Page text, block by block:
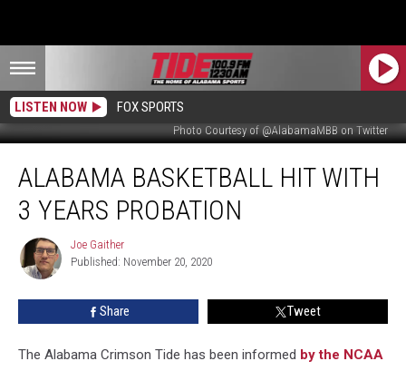
LISTEN NOW FOX SPORTS
Photo Courtesy of @AlabamaMBB on Twitter
Basketball
With
Years
Probation
ALABAMA BASKETBALL HIT WITH
3 YEARS PROBATION
Joe
Gaither
Joe Gaither
Published: November 20, 2020
Share Tweet
The Alabama Crimson Tide has been informed by the NCAA